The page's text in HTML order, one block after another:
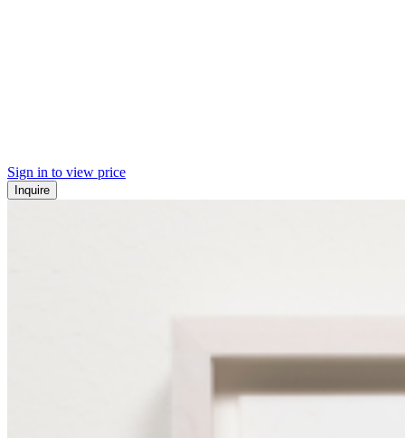
Sign in to view price
Inquire